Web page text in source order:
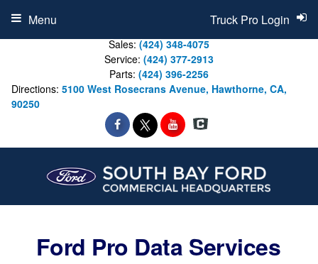
Sales: (424) 348-4075
Service: (424) 377-2913
Parts: (424) 396-2256
Directions: 5100 West Rosecrans Avenue, Hawthorne, CA,
90250
Truck Pro Login
Menu
Ford Pro Data Services